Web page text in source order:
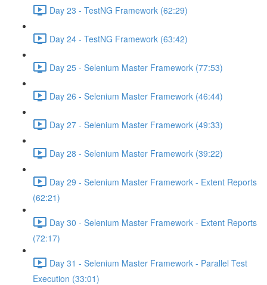
Day 23 - TestNG Framework (62:29)
Day 24 - TestNG Framework (63:42)
Day 25 - Selenium Master Framework (77:53)
Day 26 - Selenium Master Framework (46:44)
Day 27 - Selenium Master Framework (49:33)
Day 28 - Selenium Master Framework (39:22)
Day 29 - Selenium Master Framework - Extent Reports
(62:21)
Day 30 - Selenium Master Framework - Extent Reports
(72:17)
Day 31 - Selenium Master Framework - Parallel Test
Execution (33:01)